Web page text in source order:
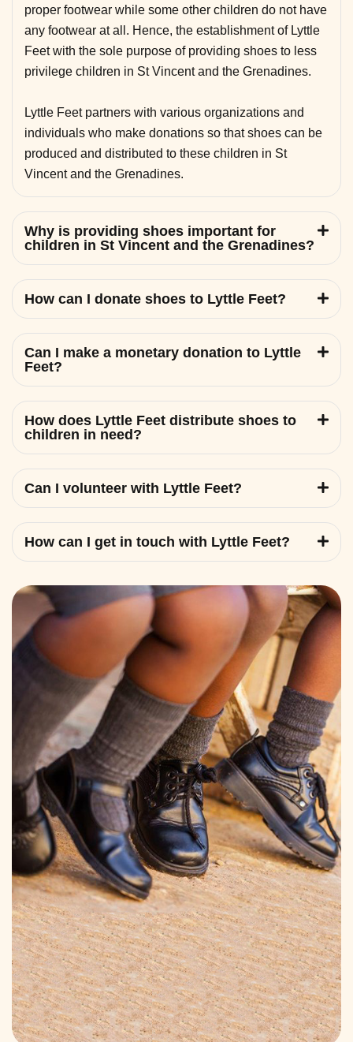
proper footwear while some other children do not have
any footwear at all. Hence, the establishment of Lyttle
Feet with the sole purpose of providing shoes to less
privilege children in St Vincent and the Grenadines.
Lyttle Feet partners with various organizations and
individuals who make donations so that shoes can be
produced and distributed to these children in St
Vincent and the Grenadines.
Why is providing shoes important for
children in St Vincent and the Grenadines?
How can I donate shoes to Lyttle Feet?
Can I make a monetary donation to Lyttle
Feet?
How does Lyttle Feet distribute shoes to
children in need?
Can I volunteer with Lyttle Feet?
How can I get in touch with Lyttle Feet?